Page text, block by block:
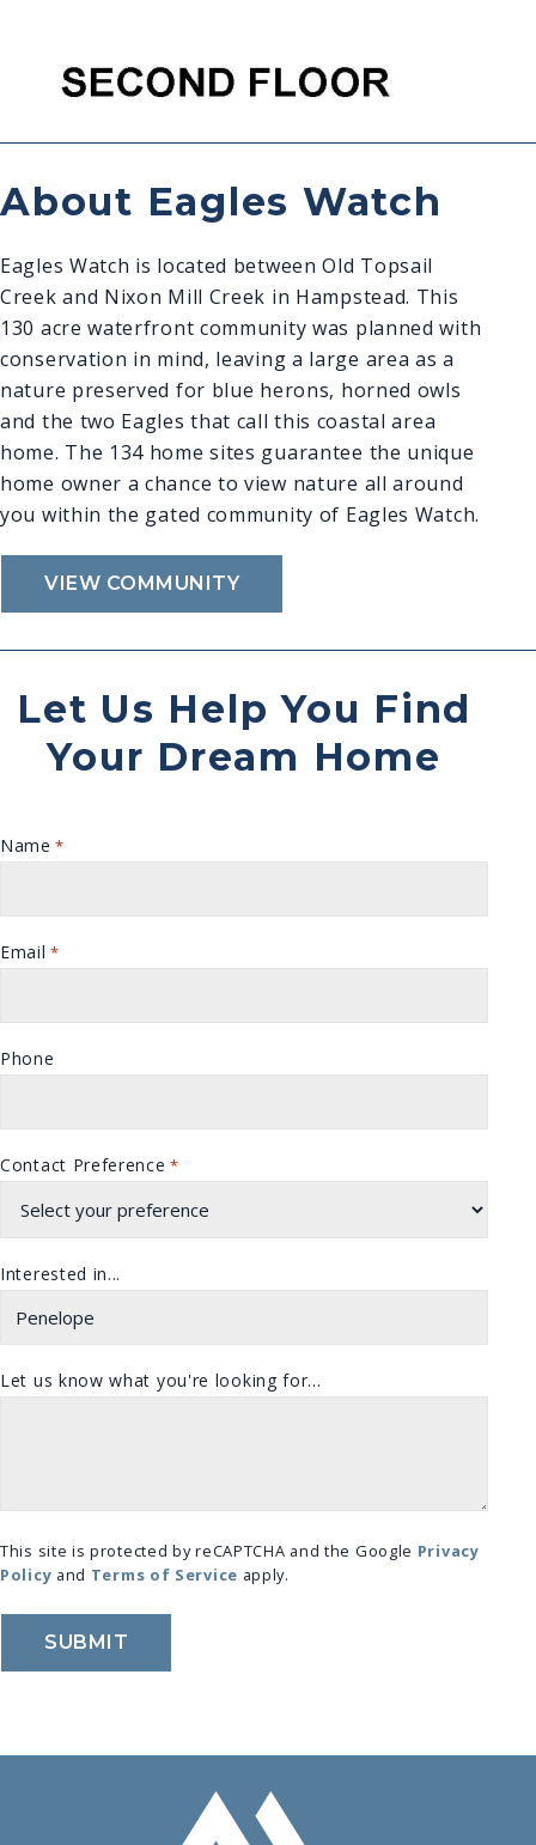
About Eagles Watch
Eagles Watch is located between Old Topsail
Creek and Nixon Mill Creek in Hampstead. This
130 acre waterfront community was planned with
conservation in mind, leaving a large area as a
nature preserved for blue herons, horned owls
and the two Eagles that call this coastal area
home. The 134 home sites guarantee the unique
home owner a chance to view nature all around
you within the gated community of Eagles Watch.
VIEW COMMUNITY
Let Us Help You Find
Your Dream Home
Name *
Email *
Phone
Contact Preference *
Interested in...
Let us know what you're looking for...
This site is protected by reCAPTCHA and the Google Privacy
Policy and Terms of Service apply.